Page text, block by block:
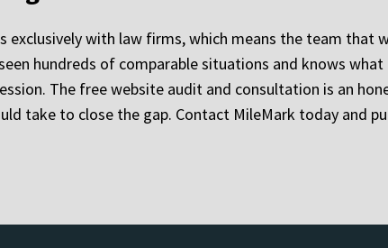
exclusively with law firms, which means the team
hundreds of comparable situations and knows
The free website audit and consultation is an
take to close the gap. Contact MileMark today and